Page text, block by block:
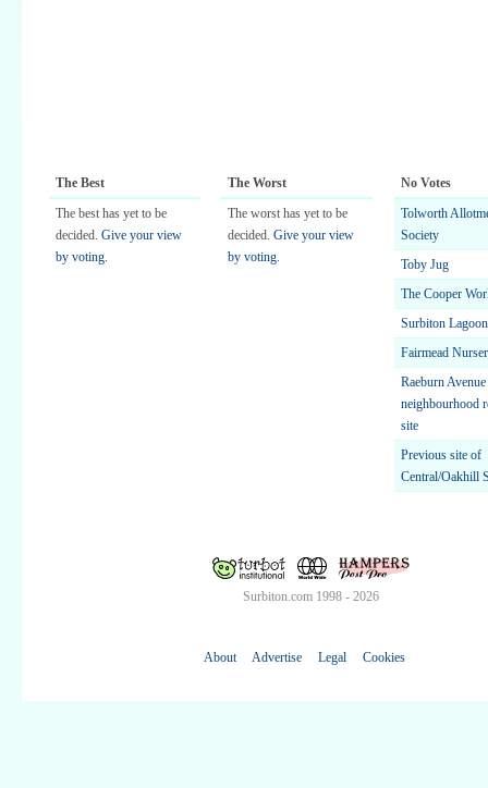
The Best
The best has yet to be
decided. Give your view
by voting.
The Worst
The worst has yet to be
decided.Give your view
by voting.
No Votes
Tolworth
Society
Toby Jug
The Cooper
Surbiton Lagoon
Fairmead
Raeburn Avenue
neighbourhood
site
Previous site of
Central/Oakhill
Surbiton.com 1998 - 2026
About Advertise Legal Cookies